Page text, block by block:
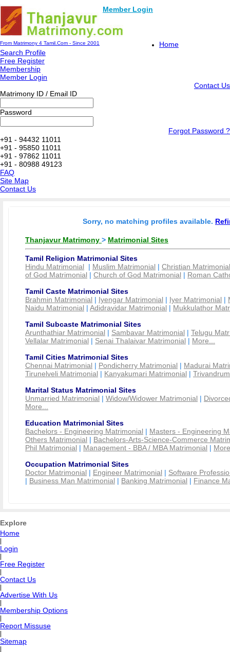
Member Login
From Matrimony 4 Tamil.Com - Since 2001
Home
Search Profile
Free Register
Membership
Member Login
Contact Us
Matrimony ID / Email ID
Password
Forgot Password ?
+91 - 94432 11011
+91 - 95850 11011
+91 - 97862 11011
+91 - 80988 49123
FAQ
Site Map
Contact Us
Sorry, no matching profiles available.
Thanjavur Matrimony > Matrimonial Sites
Tamil Religion Matrimonial Sites
Hindu Matrimonial | Muslim Matrimonial | Christian Matrimonial
of God Matrimonial | Church of God Matrimonial | Roman
Tamil Caste Matrimonial Sites
Brahmin Matrimonial | Iyengar Matrimonial | Iyer Matrimonial |
Naidu Matrimonial | Adidravidar Matrimonial | Mukkulathor
Tamil Subcaste Matrimonial Sites
Arunthathiar Matrimonial | Sambavar Matrimonial | Telugu
Vellalar Matrimonial | Senai Thalaivar Matrimonial | More...
Tamil Cities Matrimonial Sites
Chennai Matrimonial | Pondicherry Matrimonial | Madurai
Tirunelveli Matrimonial | Kanyakumari Matrimonial |
Marital Status Matrimonial Sites
Unmarried Matrimonial | Widow/Widower Matrimonial |
More...
Education Matrimonial Sites
Bachelors - Engineering Matrimonial | Masters - Engineering
Others Matrimonial | Bachelors-Arts-Science-Commerce
Phil Matrimonial | Management - BBA / MBA Matrimonial |
Occupation Matrimonial Sites
Doctor Matrimonial | Engineer Matrimonial | Software
| Business Man Matrimonial | Banking Matrimonial | Finance
Explore
Home
Login
Free Register
Contact Us
Advertise With Us
Membership Options
Report Missuse
Sitemap